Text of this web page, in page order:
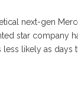
next-gen
star company
likely as days